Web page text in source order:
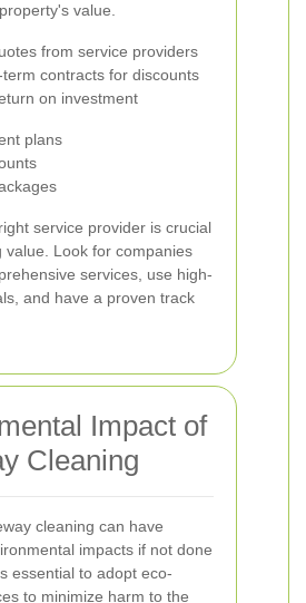
value.
from service providers
contracts for discounts
on investment
plans
service provider is crucial
value. Look for companies
services, use high-
and have a proven track
Impact of
Cleaning
cleaning can have
impacts if not done
essential to adopt eco-
to minimize harm to the